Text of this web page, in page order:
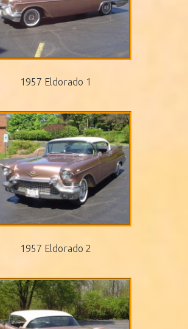
1957 Eldorado 1
1957 Eldorado 2